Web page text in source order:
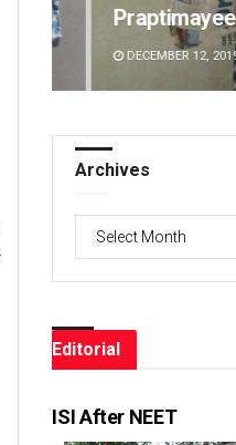
Biswal
Archives
Editorial
ISI After NEET